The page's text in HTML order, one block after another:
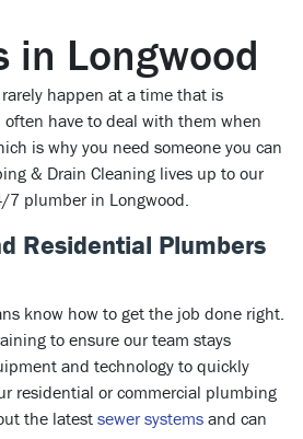
in Longwood
happen at a time that is
often have to deal with them when
is why you need someone you can
& Drain Cleaning lives up to our
7 plumber in Longwood.
Residential Plumbers
know how to get the job done right.
to ensure our team stays
and technology to quickly
residential or commercial plumbing
the latest sewer systems and can